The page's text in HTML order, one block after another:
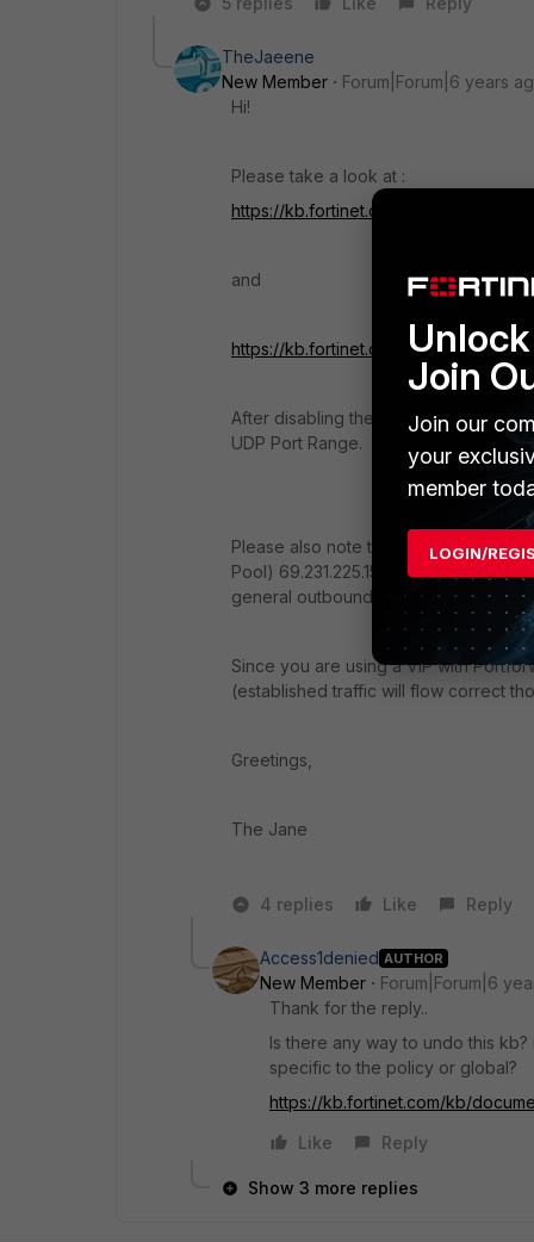
TheJaeene
New Member
Forum|Forum|6 years
Hi!
Please take a look at :
https://kb.fortinet.com/kb/
and
https://kb.fortinet.com/kb/
After disabling the SIP ALG you
UDP Port Range.
Please also note that you need to
Pool) 69.231.225.157 as the SNAT
general outbound NAT.
Since you are using a VIP with
(established traffic will flow correct
Greetings,
The Jane
4 replies Like Reply
Access1denied AUTHOR
New Member
Forum|Forum|6
Thank for the reply..
Is there any way to undo this
specific to the policy or global?
https://kb.fortinet.com/kb/
Like
Reply
Show 3 more replies
Join
Join our
your
member
LOGIN/